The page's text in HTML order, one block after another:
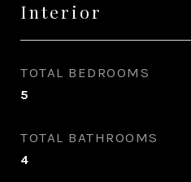
Interior
TOTAL BEDROOMS
5
TOTAL BATHROOMS
4